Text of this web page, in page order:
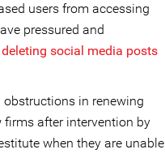
users from accessing
pressured and
deleting social media posts
obstructions in renewing
firms after intervention by
when they are unable